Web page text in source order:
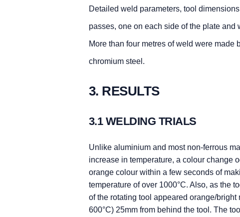
Detailed weld parameters, tool
passes, one on each side of the plate and
More than four metres of weld were
chromium steel.
3. RESULTS
3.1 WELDING TRIALS
Unlike aluminium and most non-ferrous
increase in temperature, a colour change
orange colour within a few seconds of
temperature of over 1000°C. Also, as the
of the rotating tool appeared orange/
600°C) 25mm from behind the tool. The